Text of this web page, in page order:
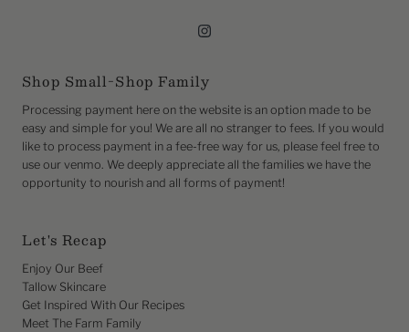
Shop Small-Shop Family
Processing payment here on the website is an option made to be
easy and simple for you! We are all no stranger to fees. If you would
like to process payment in a fee-free way for us, please feel free to
use our venmo. We deeply appreciate all the families we have the
opportunity to nourish and all forms of payment!
Let's Recap
Enjoy Our Beef
Tallow Skincare
Get Inspired With Our Recipes
Meet The Farm Family